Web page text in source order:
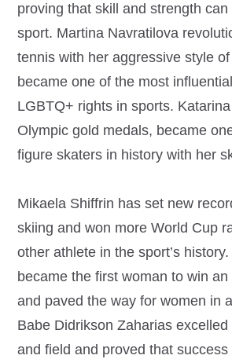
proving that skill and strength
sport. Martina Navratilova
tennis with her aggressive style
became one of the most
LGBTQ+ rights in sports.
Olympic gold medals, became
figure skaters in history with her
Mikaela Shiffrin has set new
skiing and won more World Cup
other athlete in the sport’s
became the first woman to win
and paved the way for women in
Babe Didrikson Zaharias
and field and proved that